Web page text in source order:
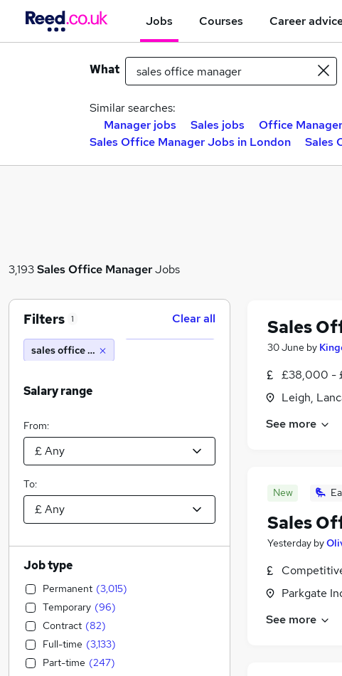
Jobs Courses Career
What
Similar searches:
Manager jobs
Sales jobs Office
Sales Office Manager Jobs in London
Sales
3,193Sales Office ManagerJobs
Sales
30 June by
£38,000 -
Leigh,
See more
New
Sales
Yesterday by
Parkgate
See more
Filters 1 Clear all
sales office manager
Salary range
From:
To:
Job type
Permanent (3,015)
Temporary (96)
Contract (82)
Full-time (3,133)
Part-time (247)